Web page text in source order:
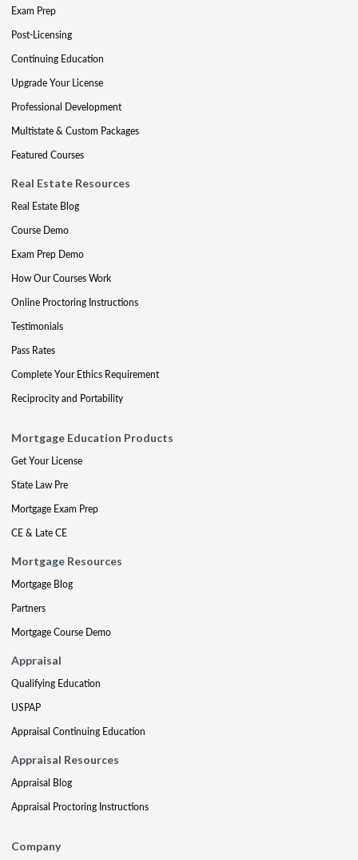
Exam Prep
Post-Licensing
Continuing Education
Upgrade Your License
Professional Development
Multistate & Custom Packages
Featured Courses
Real Estate Resources
Real Estate Blog
Course Demo
Exam Prep Demo
How Our Courses Work
Online Proctoring Instructions
Testimonials
Pass Rates
Complete Your Ethics Requirement
Reciprocity and Portability
Mortgage Education Products
Get Your License
State Law Pre
Mortgage Exam Prep
CE & Late CE
Mortgage Resources
Mortgage Blog
Partners
Mortgage Course Demo
Appraisal
Qualifying Education
USPAP
Appraisal Continuing Education
Appraisal Resources
Appraisal Blog
Appraisal Proctoring Instructions
Company